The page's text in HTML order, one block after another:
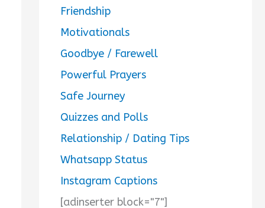
Friendship
Motivationals
Goodbye / Farewell
Powerful Prayers
Safe Journey
Quizzes and Polls
Relationship / Dating Tips
Whatsapp Status
Instagram Captions
[adinserter block="7"]